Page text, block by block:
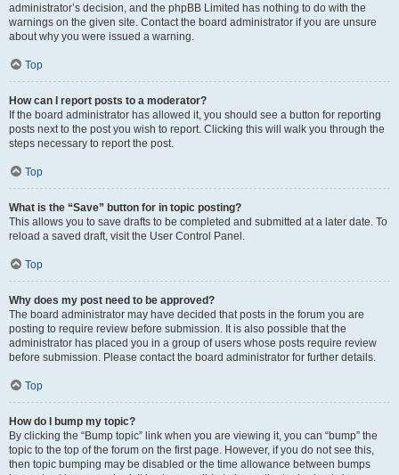
administrator’s decision, and the phpBB Limited has nothing to do with the
warnings on the given site. Contact the board administrator if you are unsure
about why you were issued a warning.
Top
How can I report posts to a moderator?
If the board administrator has allowed it, you should see a button for reporting
posts next to the post you wish to report. Clicking this will walk you through the
steps necessary to report the post.
Top
What is the “Save” button for in topic posting?
This allows you to save drafts to be completed and submitted at a later date. To
reload a saved draft, visit the User Control Panel.
Top
Why does my post need to be approved?
The board administrator may have decided that posts in the forum you are
posting to require review before submission. It is also possible that the
administrator has placed you in a group of users whose posts require review
before submission. Please contact the board administrator for further details.
Top
How do I bump my topic?
By clicking the “Bump topic” link when you are viewing it, you can “bump” the
topic to the top of the forum on the first page. However, if you do not see this,
then topic bumping may be disabled or the time allowance between bumps